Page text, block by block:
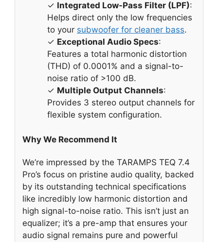
✓ Integrated Low-Pass Filter (LPF):
Helps direct only the low frequencies
to your subwoofer for cleaner bass.
✓ Exceptional Audio Specs:
Features a total harmonic distortion
(THD) of 0.0001% and a signal-to-
noise ratio of >100 dB.
✓ Multiple Output Channels:
Provides 3 stereo output channels for
flexible system configuration.
Why We Recommend It
We’re impressed by the TARAMPS TEQ 7.4
Pro’s focus on pristine audio quality, backed
by its outstanding technical specifications
like incredibly low harmonic distortion and
high signal-to-noise ratio. This isn’t just an
equalizer; it’s a pre-amp that ensures your
audio signal remains pure and powerful